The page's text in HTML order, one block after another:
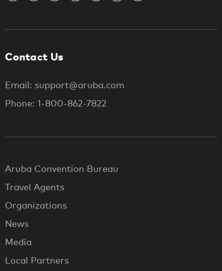
Contact Us
Email: support@aruba.com
Phone: 1-800-862-7822
Aruba Convention Bureau
Travel Agents
Organizations
News
Media
Local Partners